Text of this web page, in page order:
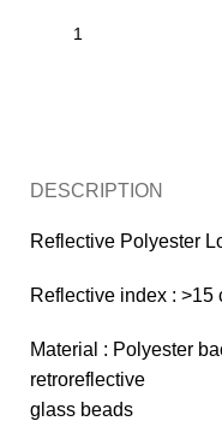
DESCRIPTION
Reflective Polyester
Reflective index : >15
Material : Polyester
retroreflective
glass beads